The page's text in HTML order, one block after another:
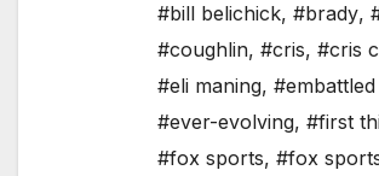
#bill belichick, #brady,
#coughlin, #cris, #cris
#eli maning,
#ever-evolving, #first
#fox sports, #fox